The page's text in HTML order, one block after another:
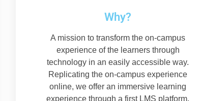
Why?
A mission to transform the on-campus
experience of the learners through
technology in an easily accessible way.
Replicating the on-campus experience
online, we offer an immersive learning
experience through a first LMS platform.